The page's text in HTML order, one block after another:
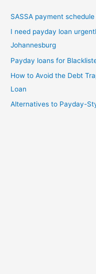
SASSA payment
I need payday loan
Johannesburg
Payday loans for
How to Avoid the Debt
Loan
Alternatives to Payday-